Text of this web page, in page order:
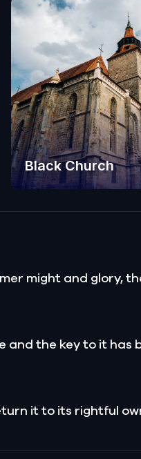
Black Church
might and glory,
the key to it has
it to its rightful